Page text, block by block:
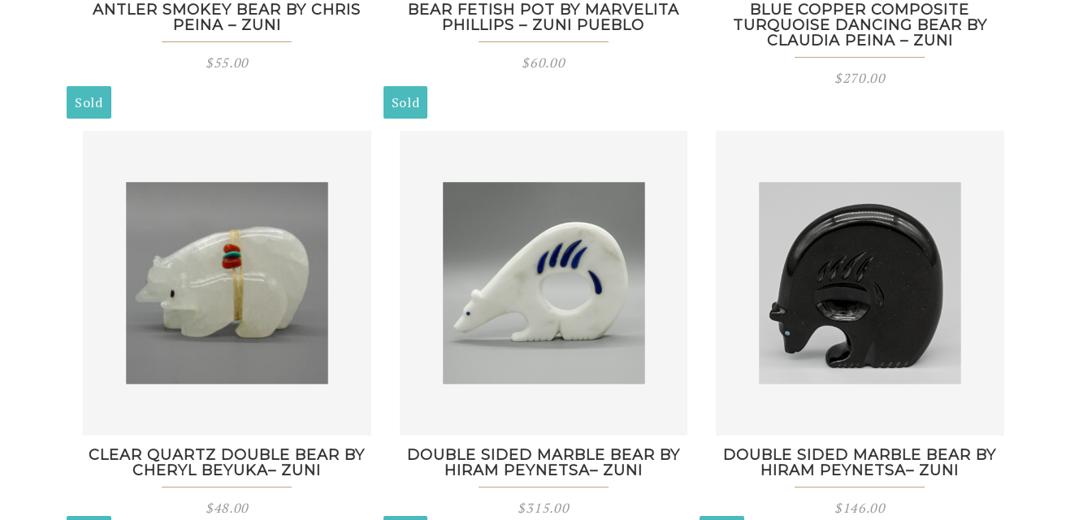
ANTLER SMOKEY BEAR BY CHRIS
PEINA – ZUNI
$55.00
BEAR FETISH POT BY MARVELITA
PHILLIPS – ZUNI PUEBLO
$60.00
BLUE COPPER COMPOSITE
TURQUOISE DANCING BEAR BY
CLAUDIA PEINA – ZUNI
$270.00
Sold
CLEAR QUARTZ DOUBLE BEAR BY
CHERYL BEYUKA– ZUNI
$48.00
Sold
DOUBLE SIDED MARBLE BEAR BY
HIRAM PEYNETSA– ZUNI
$315.00
DOUBLE SIDED MARBLE BEAR BY
HIRAM PEYNETSA– ZUNI
$146.00